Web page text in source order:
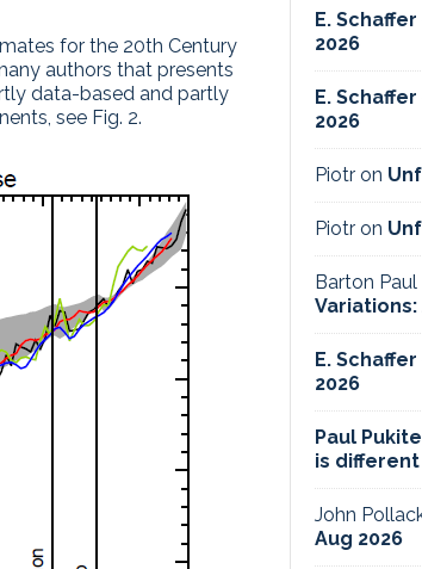
for the 20th Century
authors that presents
data-based and partly
see Fig. 2.
E. Schaffer
2026
E. Schaffer
2026
Piotr on
Piotr on
Barton
Variations:
E. Schaffer
2026
Paul
is different
John
Aug 2026